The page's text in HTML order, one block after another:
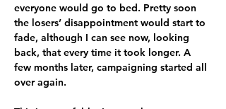
everyone would go to bed. Pretty soon
the losers’ disappointment would start to
fade, although I can see now, looking
back, that every time it took longer. A
few months later, campaigning started all
over again.